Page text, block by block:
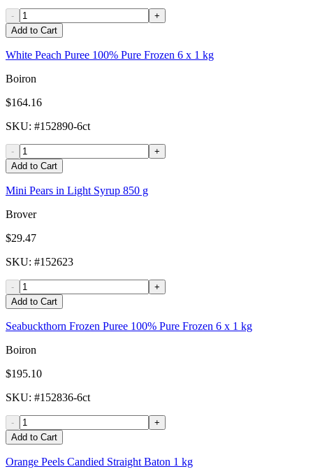
-
+
Add to Cart
White Peach Puree 100% Pure Frozen 6 x 1 kg
Boiron
$164.16
SKU: #152890-6ct
-
+
Add to Cart
Mini Pears in Light Syrup 850 g
Brover
$29.47
SKU: #152623
-
+
Add to Cart
Seabuckthorn Frozen Puree 100% Pure Frozen 6 x 1 kg
Boiron
$195.10
SKU: #152836-6ct
-
+
Add to Cart
Orange Peels Candied Straight Baton 1 kg